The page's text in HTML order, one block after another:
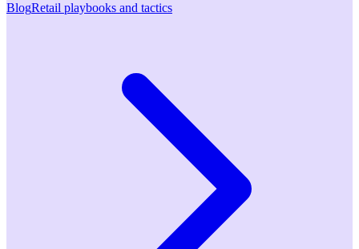
BlogRetail playbooks and tactics